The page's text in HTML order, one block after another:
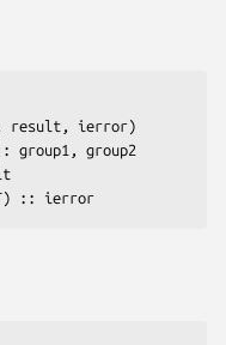
result , ierror)
group1 , group2
::
ierror